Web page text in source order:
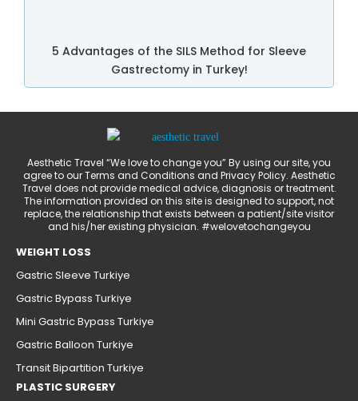
5 Advantages of the SILS Method for Sleeve
Gastrectomy in Turkey!
Aesthetic Travel “We love to change you” By using our site, you
agree to our Terms and Conditions and Privacy Policy. Aesthetic
Travel does not provide medical advice, diagnosis or treatment.
The information provided on this site is designed to support, not
replace, the relationship that exists between a patient/site visitor
and his/her existing physician. #welovetochangeyou
WEIGHT LOSS
Gastric Sleeve Turkiye
Gastric Bypass Turkiye
Mini Gastric Bypass Turkiye
Gastric Balloon Turkiye
Transit Bipartition Turkiye
PLASTIC SURGERY